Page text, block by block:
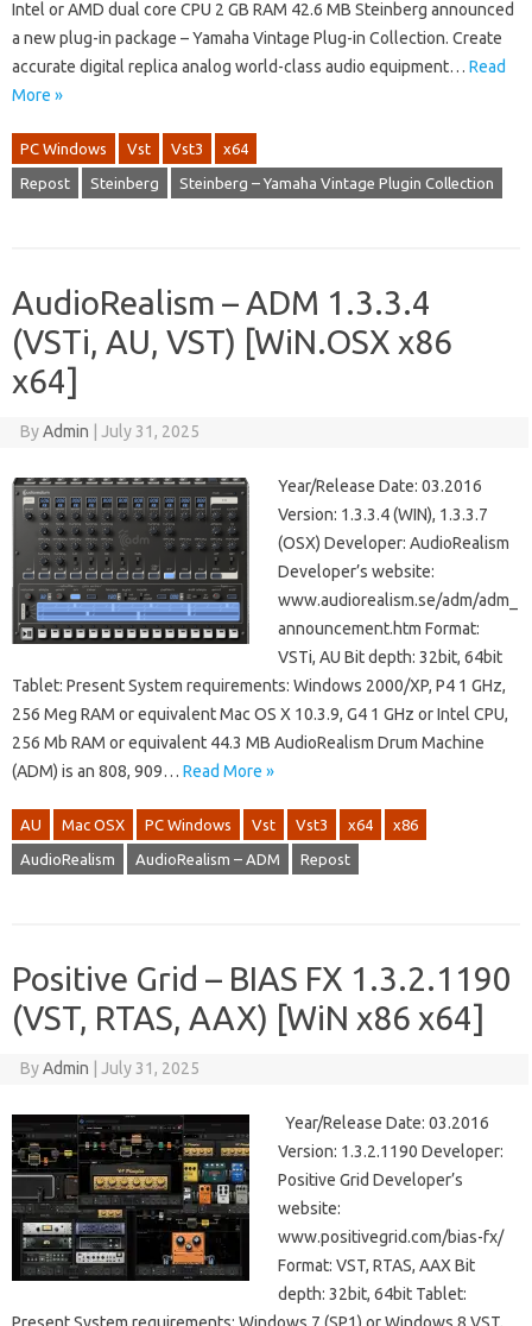
Intel or AMD dual core CPU 2 GB RAM 42.6 MB Steinberg announced
a new plug-in package – Yamaha Vintage Plug-in Collection. Create
accurate digital replica analog world-class audio equipment… Read
More »
PC Windows Vst Vst3 x64
Repost Steinberg Steinberg – Yamaha Vintage Plugin Collection
AudioRealism – ADM 1.3.3.4
(VSTi, AU, VST) [WiN.OSX x86
x64]
ByAdmin July 31, 2025
Year/Release Date: 03.2016
Version: 1.3.3.4 (WIN), 1.3.3.7
(OSX) Developer: AudioRealism
Developer’s website:
www.audiorealism.se/adm/adm_
announcement.htm Format:
VSTi, AU Bit depth: 32bit, 64bit
Tablet: Present System requirements: Windows 2000/XP, P4 1 GHz,
256 Meg RAM or equivalent Mac OS X 10.3.9, G4 1 GHz or Intel CPU,
256 Mb RAM or equivalent 44.3 MB AudioRealism Drum Machine
(ADM) is an 808, 909… Read More »
AU Mac OSX PC Windows Vst Vst3 x64 x86
AudioRealism AudioRealism – ADM Repost
Positive Grid – BIAS FX 1.3.2.1190
(VST, RTAS, AAX) [WiN x86 x64]
ByAdmin July 31, 2025
Year/Release Date: 03.2016
Version: 1.3.2.1190 Developer:
Positive Grid Developer’s
website:
www.positivegrid.com/bias-fx/
Format: VST, RTAS, AAX Bit
depth: 32bit, 64bit Tablet: